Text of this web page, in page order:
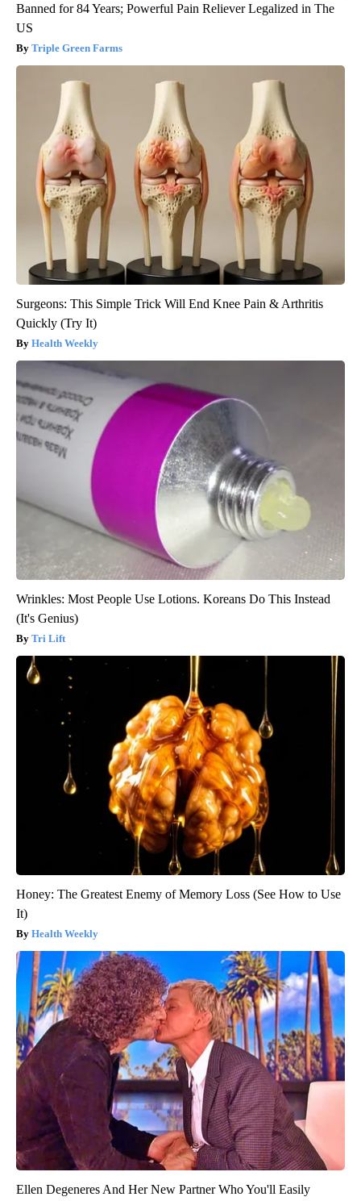
Banned for 84 Years; Powerful Pain Reliever Legalized in The
US
Triple Green Farms
Surgeons: This Simple Trick Will End Knee Pain & Arthritis
Quickly (Try It)
Health Weekly
Wrinkles: Most People Use Lotions. Koreans Do This Instead
(It's Genius)
Tri Lift
Honey: The Greatest Enemy of Memory Loss (See How to Use
It)
Health Weekly
Ellen Degeneres And Her New Partner Who You'll Easily